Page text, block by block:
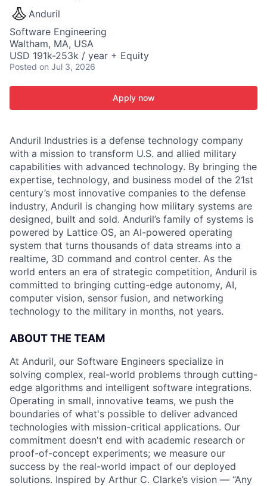
Anduril
Software Engineering
Waltham, MA, USA
USD 191k-253k / year + Equity
Posted on Jul 3, 2026
Apply now
Anduril Industries is a defense technology company
with a mission to transform U.S. and allied military
capabilities with advanced technology. By bringing the
expertise, technology, and business model of the 21st
century’s most innovative companies to the defense
industry, Anduril is changing how military systems are
designed, built and sold. Anduril’s family of systems is
powered by Lattice OS, an AI-powered operating
system that turns thousands of data streams into a
realtime, 3D command and control center. As the
world enters an era of strategic competition, Anduril is
committed to bringing cutting-edge autonomy, AI,
computer vision, sensor fusion, and networking
technology to the military in months, not years.
ABOUT THE TEAM
At Anduril, our Software Engineers specialize in
solving complex, real-world problems through cutting-
edge algorithms and intelligent software integrations.
Operating in small, innovative teams, we push the
boundaries of what's possible to deliver advanced
technologies with mission-critical applications. Our
commitment doesn't end with academic research or
proof-of-concept experiments; we measure our
success by the real-world impact of our deployed
solutions. Inspired by Arthur C. Clarke’s vision — “Any